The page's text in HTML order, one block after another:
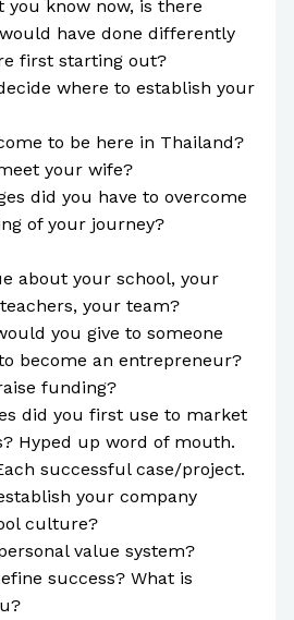
you know now, is there
have done differently
first starting out?
where to establish your
to be here in Thailand?
your wife?
did you have to overcome
of your journey?
about your school, your
your team?
you give to someone
become an entrepreneur?
funding?
did you first use to market
Hyped up word of mouth.
successful case/project.
your company
culture?
value system?
success? What is